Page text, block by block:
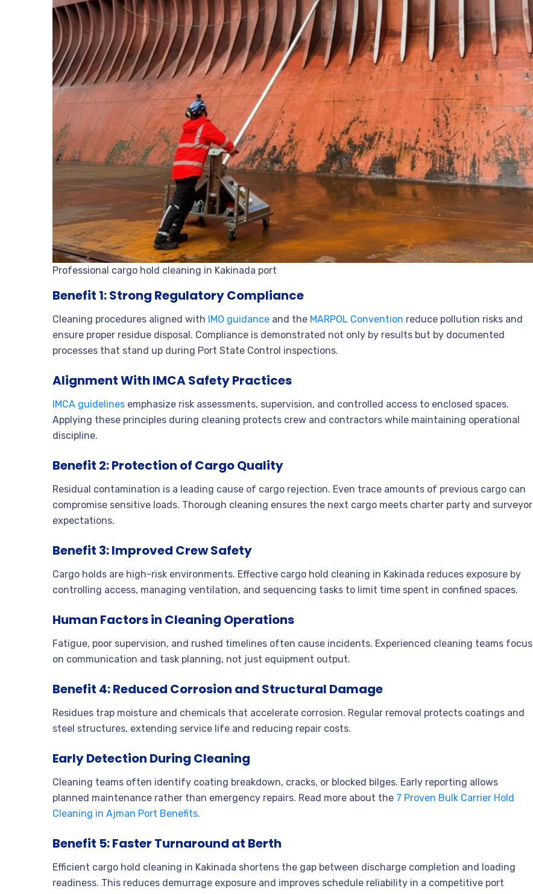
Professional cargo hold cleaning in Kakinada port
Benefit 1: Strong Regulatory Compliance
Cleaning procedures aligned with IMO guidance and the MARPOL Convention reduce pollution risks and
ensure proper residue disposal. Compliance is demonstrated not only by results but by documented
processes that stand up during Port State Control inspections.
Alignment With IMCA Safety Practices
IMCA guidelines emphasize risk assessments, supervision, and controlled access to enclosed spaces.
Applying these principles during cleaning protects crew and contractors while maintaining operational
discipline.
Benefit 2: Protection of Cargo Quality
Residual contamination is a leading cause of cargo rejection. Even trace amounts of previous cargo can
compromise sensitive loads. Thorough cleaning ensures the next cargo meets charter party and surveyor
expectations.
Benefit 3: Improved Crew Safety
Cargo holds are high-risk environments. Effective cargo hold cleaning in Kakinada reduces exposure by
controlling access, managing ventilation, and sequencing tasks to limit time spent in confined spaces.
Human Factors in Cleaning Operations
Fatigue, poor supervision, and rushed timelines often cause incidents. Experienced cleaning teams focus
on communication and task planning, not just equipment output.
Benefit 4: Reduced Corrosion and Structural Damage
Residues trap moisture and chemicals that accelerate corrosion. Regular removal protects coatings and
steel structures, extending service life and reducing repair costs.
Early Detection During Cleaning
Cleaning teams often identify coating breakdown, cracks, or blocked bilges. Early reporting allows
planned maintenance rather than emergency repairs. Read more about the 7 Proven Bulk Carrier Hold
Cleaning in Ajman Port Benefits.
Benefit 5: Faster Turnaround at Berth
Efficient cargo hold cleaning in Kakinada shortens the gap between discharge completion and loading
readiness. This reduces demurrage exposure and improves schedule reliability in a competitive port